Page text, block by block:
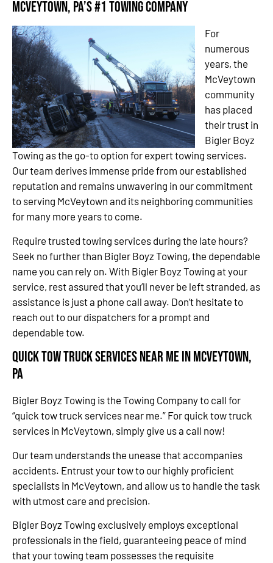
McVeytown, PA’s #1 Towing Company
For
numerous
years, the
McVeytown
community
has placed
their trust in
Bigler Boyz
Towing as the go-to option for expert towing services.
Our team derives immense pride from our established
reputation and remains unwavering in our commitment
to serving McVeytown and its neighboring communities
for many more years to come.
Require trusted towing services during the late hours?
Seek no further than Bigler Boyz Towing, the dependable
name you can rely on. With Bigler Boyz Towing at your
service, rest assured that you’ll never be left stranded, as
assistance is just a phone call away. Don’t hesitate to
reach out to our dispatchers for a prompt and
dependable tow.
Quick Tow Truck Services Near Me in McVeytown,
PA
Bigler Boyz Towing is the Towing Company to call for
“quick tow truck services near me.” For quick tow truck
services in McVeytown, simply give us a call now!
Our team understands the unease that accompanies
accidents. Entrust your tow to our highly proficient
specialists in McVeytown, and allow us to handle the task
with utmost care and precision.
Bigler Boyz Towing exclusively employs exceptional
professionals in the field, guaranteeing peace of mind
that your towing team possesses the requisite